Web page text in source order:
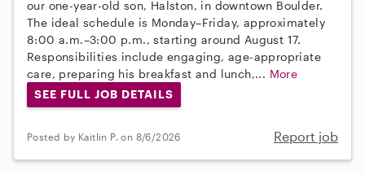
our one-year-old son, Halston, in downtown Boulder.
The ideal schedule is Monday–Friday, approximately
8:00 a.m.–3:00 p.m., starting around August 17.
Responsibilities include engaging, age-appropriate
care, preparing his breakfast and lunch,... More
SEE FULL JOB DETAILS
Posted by Kaitlin P. on 8/6/2026 Report job